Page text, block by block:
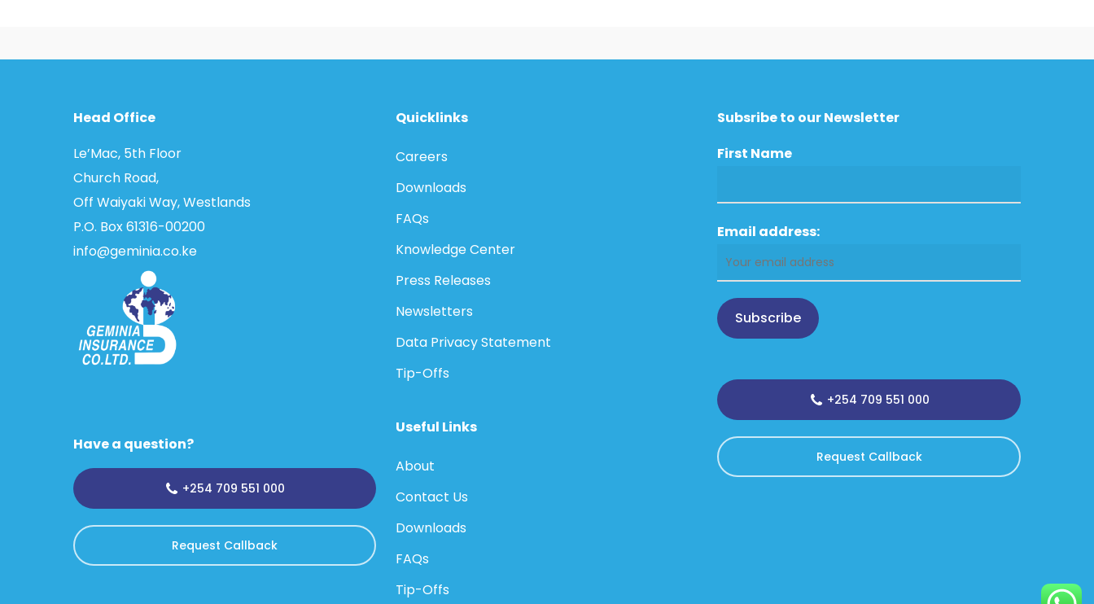
Head Office
Le’Mac, 5th Floor
Church Road,
Off Waiyaki Way, Westlands
P.O. Box 61316­-00200
info@geminia.co.ke
Have a question?
+254 709 551 000
Request Callback
Quicklinks
Careers
Downloads
FAQs
Knowledge Center
Press Releases
Newsletters
Data Privacy Statement
Tip-Offs
Useful Links
About
Contact Us
Downloads
FAQs
Tip-Offs
Subsribe to our Newsletter
First Name
Email address:
Subscribe
+254 709 551 000
Request Callback